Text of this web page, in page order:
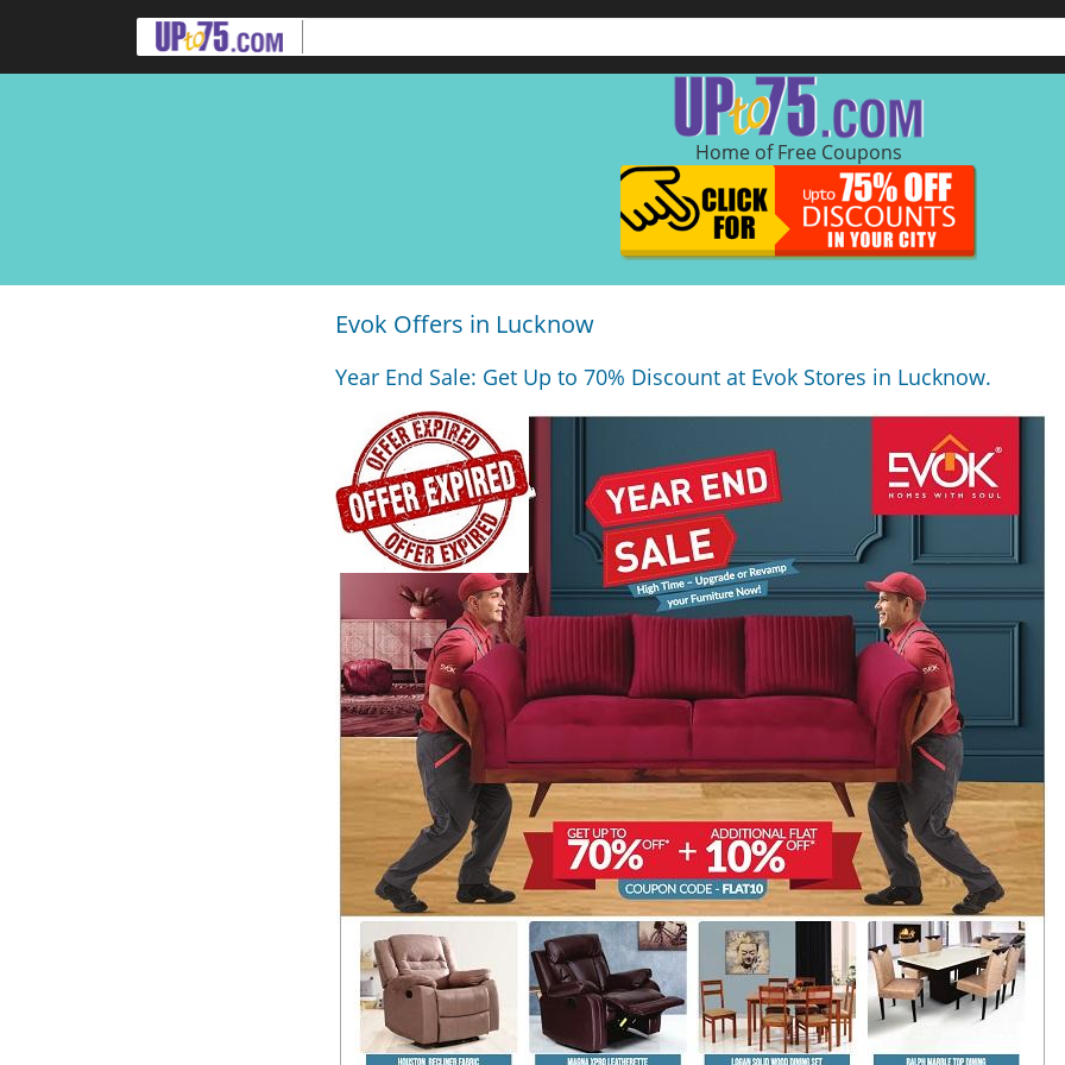
Home of Free Coupons
Evok Offers in Lucknow
Year End Sale: Get Up to 70% Discount at Evok Stores in Lucknow.